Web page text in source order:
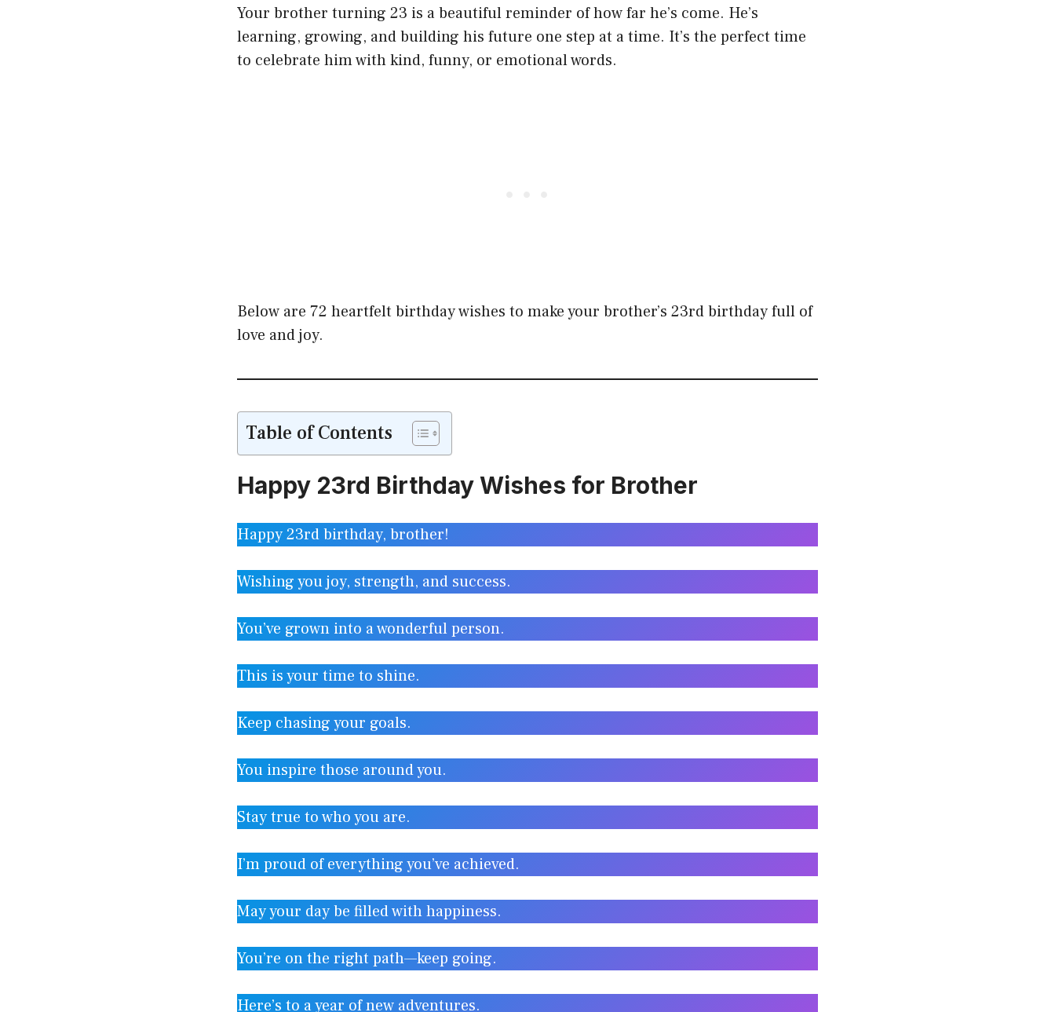
Your brother turning 23 is a beautiful reminder of how far he’s come. He’s
learning, growing, and building his future one step at a time. It’s the perfect time
to celebrate him with kind, funny, or emotional words.
Below are 72 heartfelt birthday wishes to make your brother’s 23rd birthday full of
love and joy.
Table of Contents
Happy 23rd Birthday Wishes for Brother
Happy 23rd birthday, brother!
Wishing you joy, strength, and success.
You’ve grown into a wonderful person.
This is your time to shine.
Keep chasing your goals.
You inspire those around you.
Stay true to who you are.
I’m proud of everything you’ve achieved.
May your day be filled with happiness.
You’re on the right path—keep going.
Here’s to a year of new adventures.